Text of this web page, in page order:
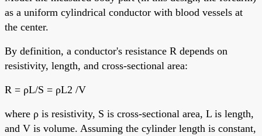
as a uniform cylindrical conductor with blood vessels at
the center.
By definition, a conductor's resistance R depends on
resistivity, length, and cross-sectional area:
R = ρL/S = ρL2 /V
where ρ is resistivity, S is cross-sectional area, L is length,
and V is volume. Assuming the cylinder length is constant,